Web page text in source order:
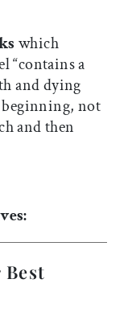
Facebook
on X
which
“contains a
and dying
beginning, not
and then
Best